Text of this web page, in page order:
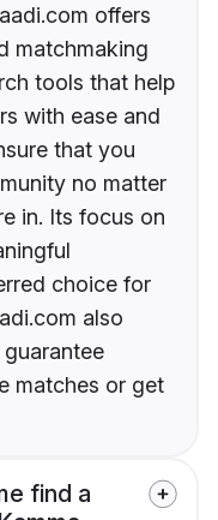
offers
matchmaking
tools that help
with ease and
that you
no matter
in. Its focus on
choice for
also
matches or get
find a